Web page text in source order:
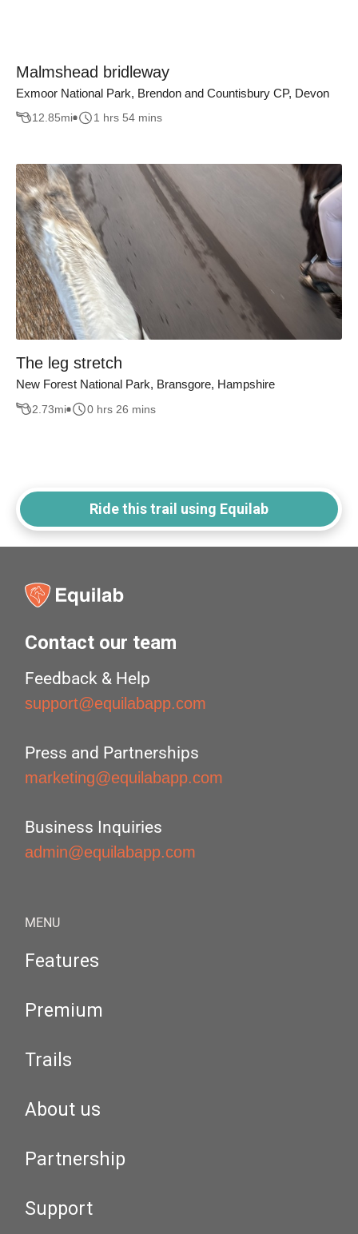
Malmshead bridleway
Exmoor National Park, Brendon and Countisbury CP, Devon
12.85mi 1 hrs 54 mins
The leg stretch
New Forest National Park, Bransgore, Hampshire
2.73mi 0 hrs 26 mins
Ride this trail using Equilab
Contact our team
Feedback & Help
support@equilabapp.com
Press and Partnerships
marketing@equilabapp.com
Business Inquiries
admin@equilabapp.com
MENU
Features
Premium
Trails
About us
Partnership
Support